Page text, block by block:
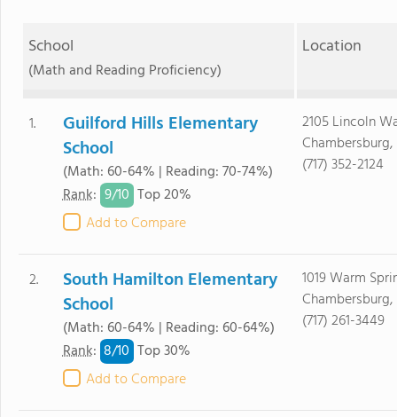
School
(Math and Reading Proficiency)
Location
1.
Guilford Hills Elementary
School
(Math: 60-64% | Reading: 70-74%)
Rank: 9/10 Top 20%
Add to Compare
2105 Lincoln
Chambersburg,
(717) 352-2124
2.
South Hamilton Elementary
School
(Math: 60-64% | Reading: 60-64%)
Rank: 8/10 Top 30%
Add to Compare
1019 Warm
Chambersburg,
(717) 261-3449